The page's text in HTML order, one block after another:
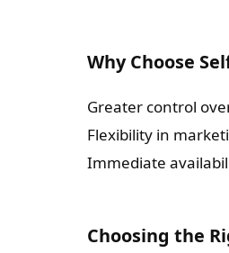
Why Choose
Greater control
Flexibility in
Immediate
Choosing the